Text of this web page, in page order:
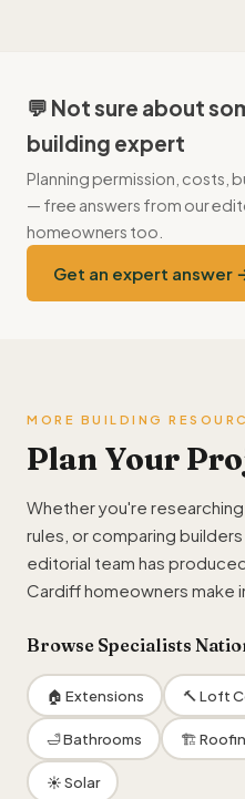
prices better off-season.
💬 Not sure about
building expert
Planning permission, costs,
— free answers from our
homeowners too.
Get an expert answer
MORE BUILDING
Plan Your
Whether you're
rules, or comparing
editorial team has
Cardiff homeowners make
Browse Specialists
🏠 Extensions 🔨 Loft
🛁 Bathrooms 🏗
☀ Solar